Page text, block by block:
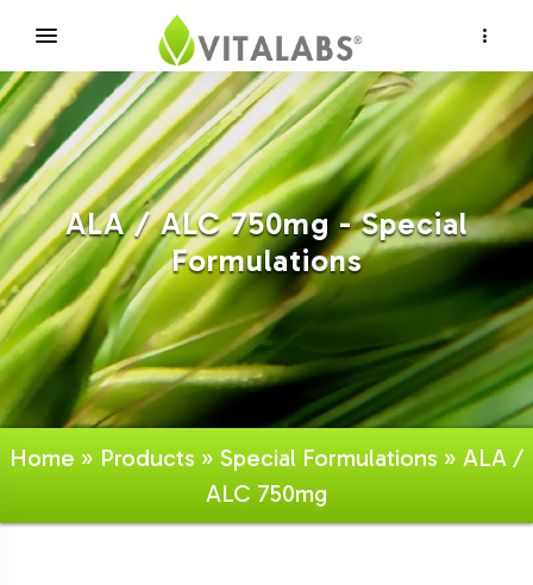
ALA / ALC 750mg - Special
Formulations
Home » Products » Special Formulations » ALA /
ALC 750mg